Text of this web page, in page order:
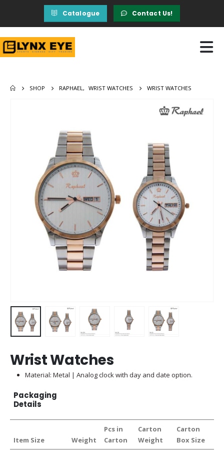
Catalogue Contact Us!
SHOP RAPHAEL , WRIST WATCHES WRIST WATCHES
Wrist Watches
Material: Metal | Analog clock with day and date option.
Packaging
Details
Item Size Weight
Pcs in
Carton
Carton
Weight
Carton
Box Size